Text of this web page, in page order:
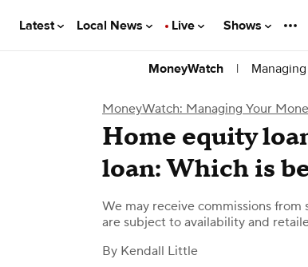
Latest Local News Live Shows
MoneyWatch |
MoneyWatch: Managing Your
Home equity
loan: Which is
We may receive commissions
are subject to availability and
By Kendall Little